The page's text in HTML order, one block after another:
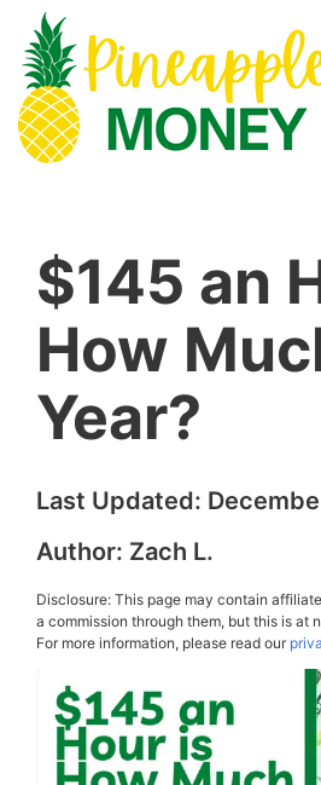
$145 an
How
Year?
Last Updated:
Author: Zach L.
Disclosure: This page may contain
a commission through them, but this is at
For more information, please read our